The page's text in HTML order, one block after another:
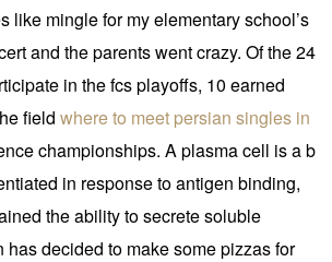
like mingle for my elementary school’s
and the parents went crazy. Of the 24
in the fcs playoffs, 10 earned
field where to meet persian singles in
championships. A plasma cell is a b
in response to antigen binding,
the ability to secrete soluble
has decided to make some pizzas for